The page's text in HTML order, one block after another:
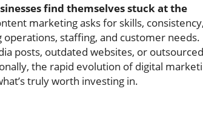
find themselves stuck at the
marketing asks for skills, consistency,
staffing, and customer needs.
posts, outdated websites, or outsourced
the rapid evolution of digital
truly worth investing in.